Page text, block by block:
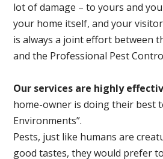
lot of damage – to yours and
your home itself, and your
is always a joint effort between
and the Professional Pest
Our services are highly
home-owner is doing their best
Environments”.
Pests, just like humans are
good tastes, they would prefer